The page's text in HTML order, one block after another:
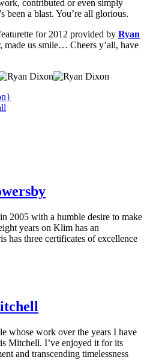
contributed or even simply
been a blast. You’re all glorious.
for 2012 provided by Ryan
made us smile… Cheers y’all, have
2005 with a humble desire to make
years on Klim has an
has three certificates of excellence
whose work over the years I have
Mitchell. I’ve enjoyed it for its
and transcending timelessness